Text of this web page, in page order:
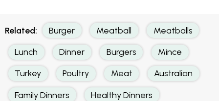
Related: Burger Meatball Meatballs
Lunch Dinner Burgers Mince
Turkey Poultry Meat Australian
Family Dinners Healthy Dinners